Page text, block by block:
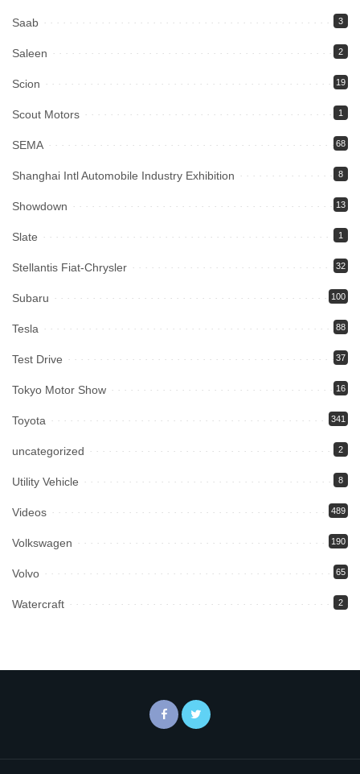
Saab 3
Saleen 2
Scion 19
Scout Motors 1
SEMA 68
Shanghai Intl Automobile Industry Exhibition 8
Showdown 13
Slate 1
Stellantis Fiat-Chrysler 32
Subaru 100
Tesla 88
Test Drive 37
Tokyo Motor Show 16
Toyota 341
uncategorized 2
Utility Vehicle 8
Videos 489
Volkswagen 190
Volvo 65
Watercraft 2